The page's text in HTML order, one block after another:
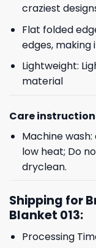
craziest
Flat folded
edges,
Lightweight:
material
Care
Machine
low heat; Do
dryclean.
Shipping for
Blanket 013:
Processing